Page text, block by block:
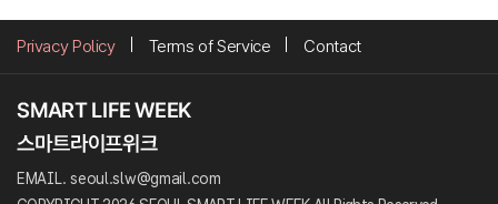
Privacy Policy Terms of Service Contact
EMAIL. seoul.slw@gmail.com